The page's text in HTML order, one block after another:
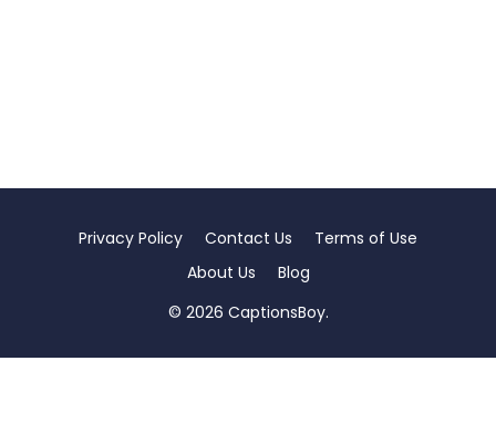
Privacy Policy Contact Us
Terms of Use
About Us
Blog
© 2026 CaptionsBoy.